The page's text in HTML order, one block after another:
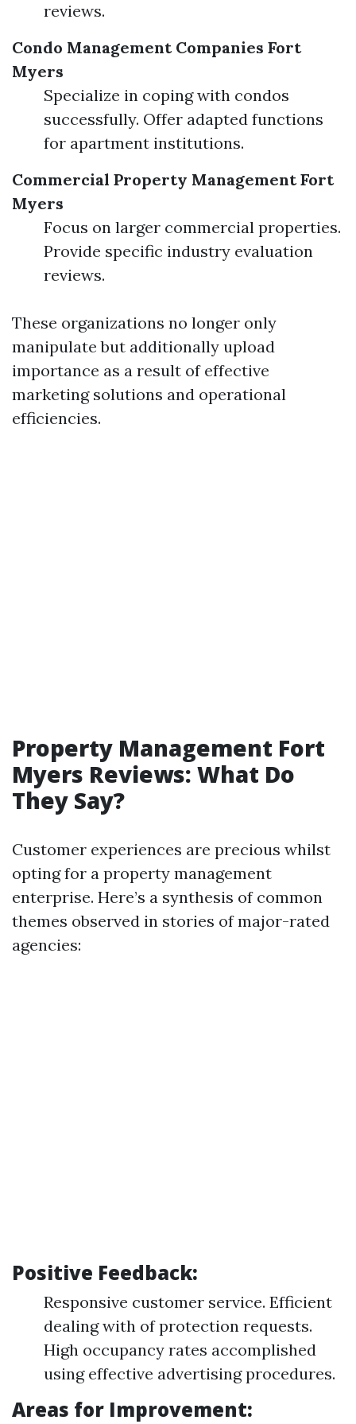
reviews.
Condo Management Companies Fort
Myers
Specialize in coping with condos
successfully. Offer adapted functions
for apartment institutions.
Commercial Property Management Fort
Myers
Focus on larger commercial properties.
Provide specific industry evaluation
reviews.
These organizations no longer only
manipulate but additionally upload
importance as a result of effective
marketing solutions and operational
efficiencies.
Property Management Fort
Myers Reviews: What Do
They Say?
Customer experiences are precious whilst
opting for a property management
enterprise. Here’s a synthesis of common
themes observed in stories of major-rated
agencies:
Positive Feedback:
Responsive customer service. Efficient
dealing with of protection requests.
High occupancy rates accomplished
using effective advertising procedures.
Areas for Improvement: